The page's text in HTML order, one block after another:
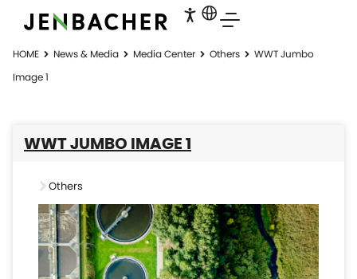
HOME News & Media Media Center Others
WWT Jumbo
Image 1
WWT JUMBO IMAGE 1
Others